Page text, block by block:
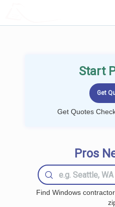
Start
Get Quotes
Pros
Find Windows